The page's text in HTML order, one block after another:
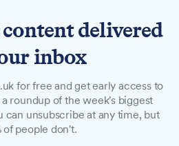
reveals
for families
delivered
inbox
for free and get early access to
roundup of the week's biggest
can unsubscribe at any time, but
of people don't.